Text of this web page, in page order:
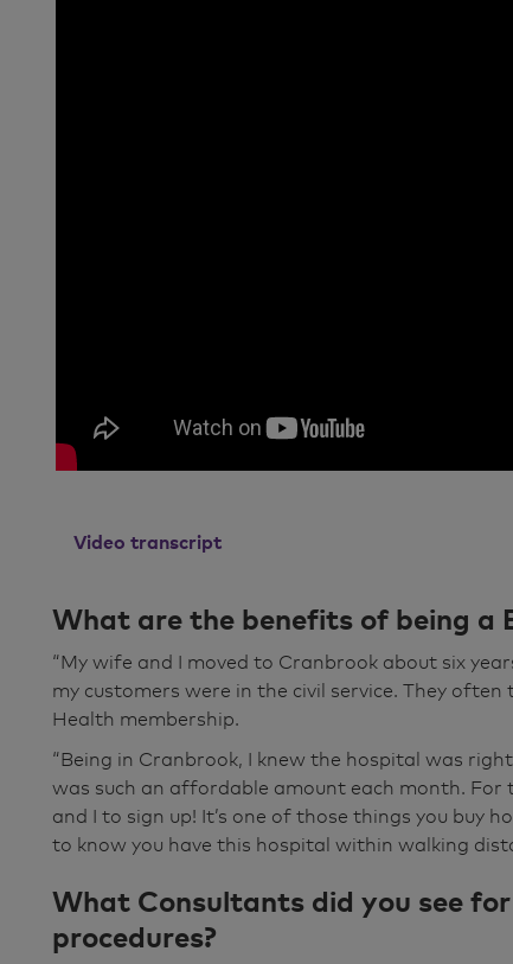
Video transcript
here. And being a member of the Benenden
scheme. It probably started a few years ago,
said, “Oh, you've got a cataract starting.”
gradual, one doesn't notice they get worse
I was getting to the stage, yeah, I'm an avid
glasses, I was struggling to read the clues
to the extent that I tried to avoid it as often as
went to the optician my last optician's trip, he
do you drive? And I said, yes. He said, well,
well, I think I'd better get something done
What are the benefits of being a
“My wife and I moved to Cranbrook about six
my customers were in the civil service. They
Health membership.
“Being in Cranbrook, I knew the hospital was
was such an affordable amount each month.
and I to sign up! It’s one of those things you buy
to know you have this hospital within walking
What Consultants did you see
procedures?